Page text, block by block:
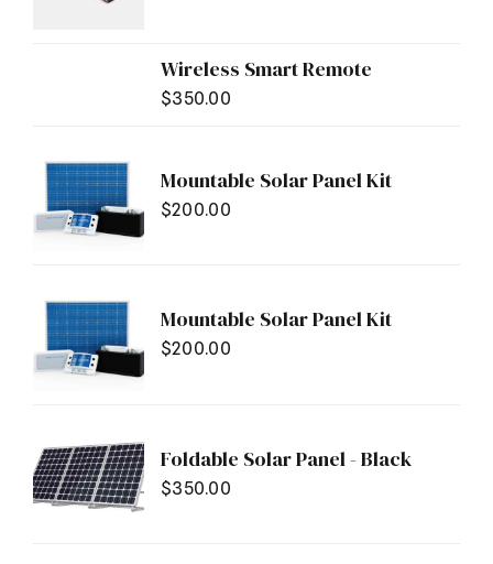
Wireless Smart Remote
$350.00
Mountable Solar Panel Kit
$200.00
Mountable Solar Panel Kit
$200.00
Foldable Solar Panel - Black
$350.00